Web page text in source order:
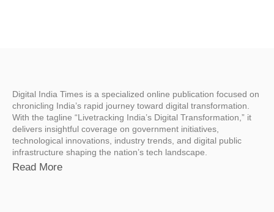
Digital India Times is a specialized online publication focused on
chronicling India’s rapid journey toward digital transformation.
With the tagline “Livetracking India’s Digital Transformation,” it
delivers insightful coverage on government initiatives,
technological innovations, industry trends, and digital public
infrastructure shaping the nation’s tech landscape.
Read More